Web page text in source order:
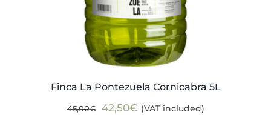
Finca La Pontezuela Cornicabra 5L
45,00€
Original
42,50€Current
(VAT included)